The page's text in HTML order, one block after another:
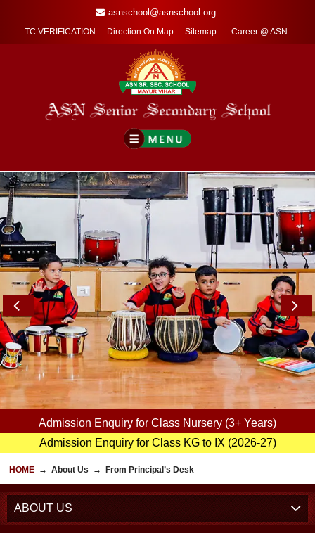
asnschool@asnschool.org
TC VERIFICATION Direction On Map Sitemap Career @ ASN
Admission Enquiry for Class Nursery (3+ Years)
Admission Enquiry for Class KG to IX (2026-27)
HOME → About Us → From Principal’s Desk
ABOUT US